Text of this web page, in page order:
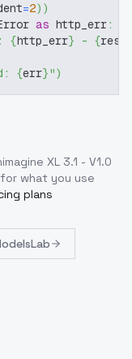
=2) )
as http_err:
{http_err} - {
{err}")
XL 3.1 - V1.0
what you use
plans